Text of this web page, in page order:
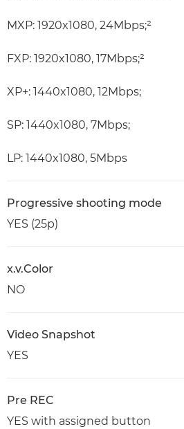
MXP: 1920x1080, 24Mbps;²
FXP: 1920x1080, 17Mbps;²
XP+: 1440x1080, 12Mbps;
SP: 1440x1080, 7Mbps;
LP: 1440x1080, 5Mbps
Progressive shooting mode
YES (25p)
x.v.Color
NO
Video Snapshot
YES
Pre REC
YES with assigned button